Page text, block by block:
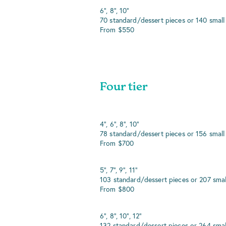
6", 8", 10"
70 standard/dessert pieces or 140 small
From $550
Four tier
4", 6", 8", 10"
78 standard/dessert pieces or 156 small
From $700
5", 7", 9", 11"
103 standard/dessert pieces or 207
From $800
6", 8", 10", 12"